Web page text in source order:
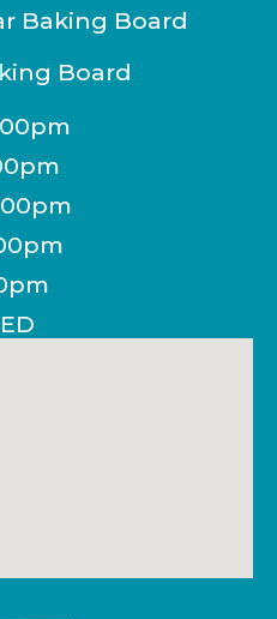
Baking Board
Board